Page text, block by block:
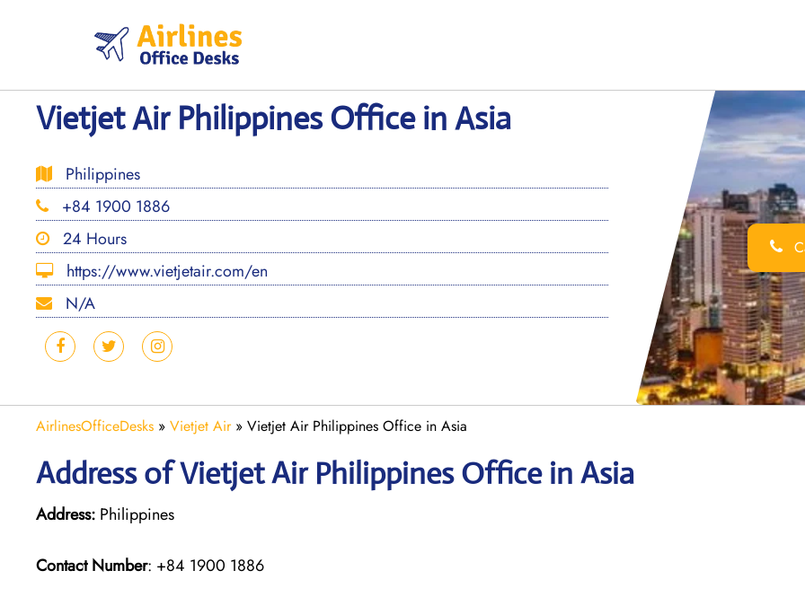
Vietjet Air Philippines Office in Asia
Philippines
+84 1900 1886
24 Hours
https://www.vietjetair.com/en
N/A
AirlinesOfficeDesks » Vietjet Air» Vietjet Air Philippines Office in Asia
Address of Vietjet Air Philippines Office in Asia
Address: Philippines
Contact Number: +84 1900 1886